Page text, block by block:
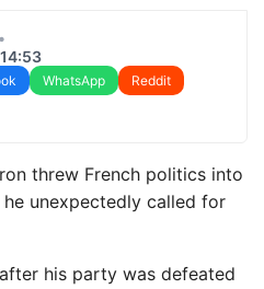
•
WhatsApp
Reddit
threw French politics into
unexpectedly called for
his party was defeated